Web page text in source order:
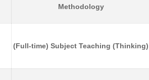
Methodology
(Full-time) Subject Teaching (Thinking)